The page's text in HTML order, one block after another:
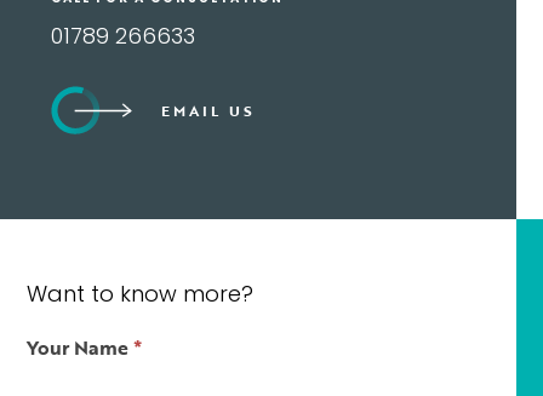
01789 266633
EMAIL US
Want to know more?
Contact
Your Name*